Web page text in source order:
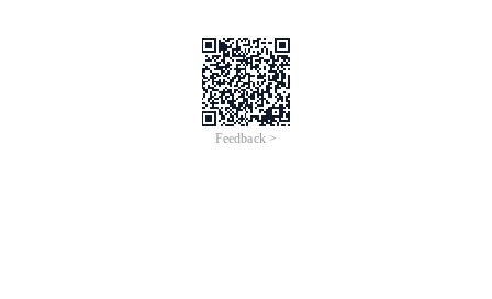
Feedback >